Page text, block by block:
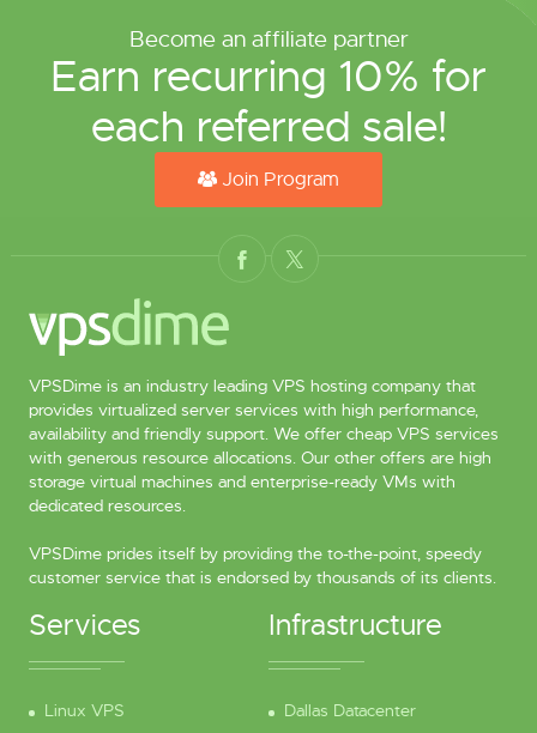
Become an affiliate partner
Earn recurring 10% for
each referred sale!
Join Program
VPSDime is an industry leading VPS hosting company that
provides virtualized server services with high performance,
availability and friendly support. We offer cheap VPS services
with generous resource allocations. Our other offers are high
storage virtual machines and enterprise-ready VMs with
dedicated resources.
VPSDime prides itself by providing the to-the-point, speedy
customer service that is endorsed by thousands of its clients.
Services
Linux VPS
Infrastructure
Dallas Datacenter